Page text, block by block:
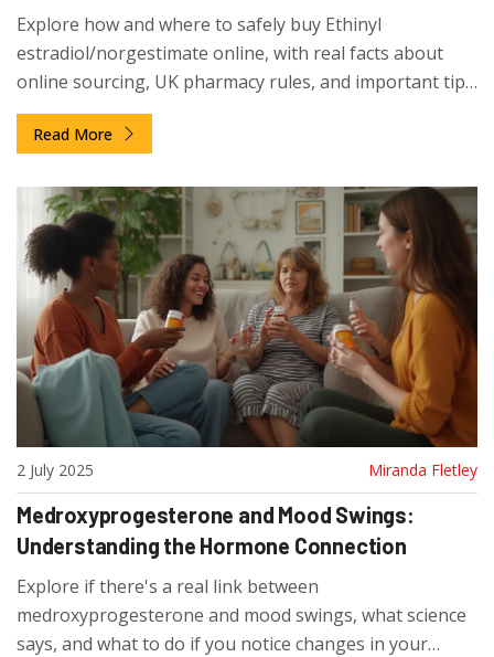
Safely
Explore how and where to safely buy Ethinyl
estradiol/norgestimate online, with real facts about
online sourcing, UK pharmacy rules, and important tips
for first-time buyers.
Read More
2 July 2025 Miranda Fletley
Medroxyprogesterone and Mood Swings:
Understanding the Hormone Connection
Explore if there's a real link between
medroxyprogesterone and mood swings, what science
says, and what to do if you notice changes in your